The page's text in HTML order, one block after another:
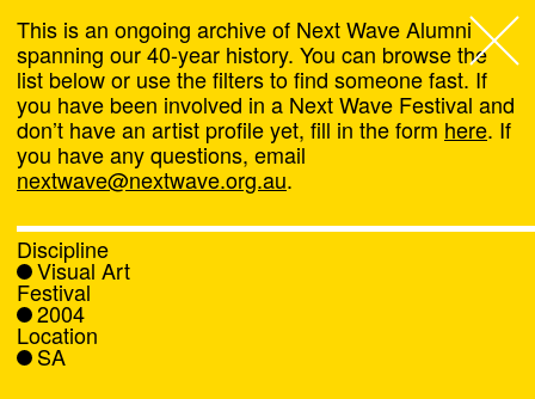
Next Wave,
About
Programs
What's On
News
This is an ongoing archive of Next Wave Alumni
spanning our 40-year history. You can browse the
list below or use the filters to find someone fast. If
you have been involved in a Next Wave Festival and
don’t have an artist profile yet, fill in the form here. If
you have any questions, email
nextwave@nextwave.org.au.
Discipline
Visual Art
Festival
2004
Location
SA